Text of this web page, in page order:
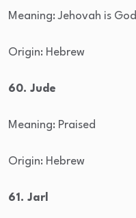
Meaning: Jehovah is God
Origin: Hebrew
60. Jude
Meaning: Praised
Origin: Hebrew
61. Jarl